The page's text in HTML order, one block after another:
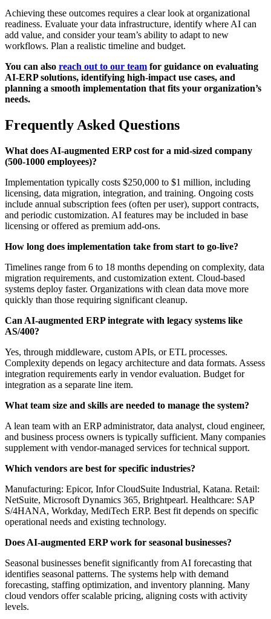
Achieving these outcomes requires a clear look at organizational
readiness. Evaluate your data infrastructure, identify where AI can
add value, and consider your team’s ability to adapt to new
workflows. Plan a realistic timeline and budget.
You can also reach out to our team for guidance on evaluating
AI-ERP solutions, identifying high-impact use cases, and
planning a smooth implementation that fits your organization’s
needs.
Frequently Asked Questions
What does AI-augmented ERP cost for a mid-sized company
(500-1000 employees)?
Implementation typically costs $250,000 to $1 million, including
licensing, data migration, integration, and training. Ongoing costs
include annual subscription fees (often per user), support contracts,
and periodic customization. AI features may be included in base
licensing or offered as premium add-ons.
How long does implementation take from start to go-live?
Timelines range from 6 to 18 months depending on complexity, data
migration requirements, and customization extent. Cloud-based
systems deploy faster. Organizations with clean data move more
quickly than those requiring significant cleanup.
Can AI-augmented ERP integrate with legacy systems like
AS/400?
Yes, through middleware, custom APIs, or ETL processes.
Complexity depends on legacy architecture and data formats. Assess
integration requirements early in vendor evaluation. Budget for
integration as a separate line item.
What team size and skills are needed to manage the system?
A lean team with an ERP administrator, data analyst, cloud engineer,
and business process owners is typically sufficient. Many companies
supplement with vendor-managed services for technical support.
Which vendors are best for specific industries?
Manufacturing: Epicor, Infor CloudSuite Industrial, Katana. Retail:
NetSuite, Microsoft Dynamics 365, Brightpearl. Healthcare: SAP
S/4HANA, Workday, MediTech ERP. Best fit depends on specific
operational needs and existing technology.
Does AI-augmented ERP work for seasonal businesses?
Seasonal businesses benefit significantly from AI forecasting that
identifies seasonal patterns. The systems help with demand
forecasting, staffing optimization, and inventory planning. Many
cloud vendors offer scalable pricing, aligning costs with activity
levels.